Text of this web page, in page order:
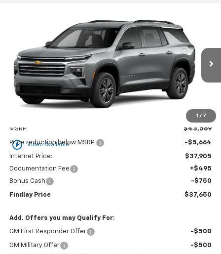
1 / 7
play_circle_outline Video Available
Chevrolet TraverseLT
1GNERGKS1TJ294890 Stock: 35349Model: 1LB56
Courtesy Transportation Unit Ext.
FINANCE LEASE
$5,919
SAVINGS
$37,650
FINDLAY PRICE
MSRP: $43,569
Price reduction below MSRP: -$5,664
Internet Price:
$37,905
Documentation Fee
+$495
Bonus Cash
-$750
Findlay Price $37,650
Add. Offers you may Qualify For:
GM First Responder Offer -$500
GM Military Offer
-$500